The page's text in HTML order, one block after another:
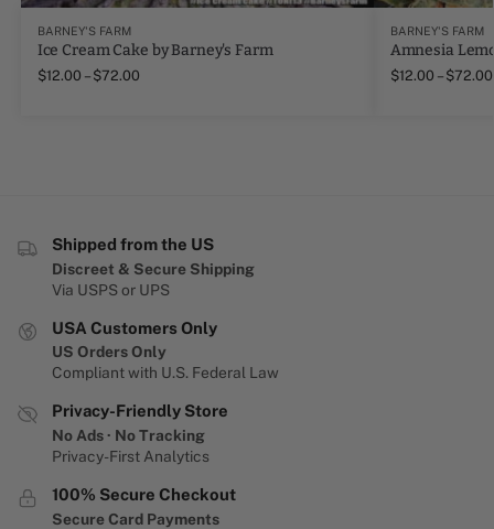
BARNEY'S FARM
Ice Cream Cake by Barney's Farm
$12.00 – $72.00
BARNEY'S FARM
Amnesia
$12.00 – $72.00
Shipped from the US
Discreet & Secure Shipping
Via USPS or UPS
USA Customers Only
US Orders Only
Compliant with U.S. Federal Law
Privacy-Friendly Store
No Ads · No Tracking
Privacy-First Analytics
100% Secure Checkout
Secure Card Payments